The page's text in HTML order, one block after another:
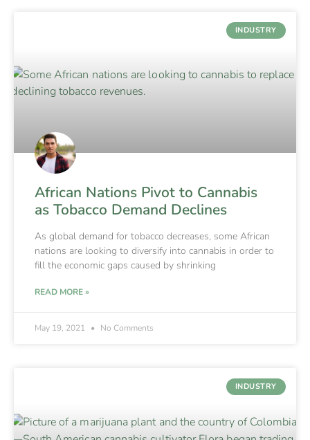
INDUSTRY
African Nations Pivot to Cannabis
as Tobacco Demand Declines
As global demand for tobacco decreases, some African
nations are looking to diversify into cannabis in order to
fill the economic gaps caused by shrinking
READ MORE »
May 19, 2021 No Comments
INDUSTRY